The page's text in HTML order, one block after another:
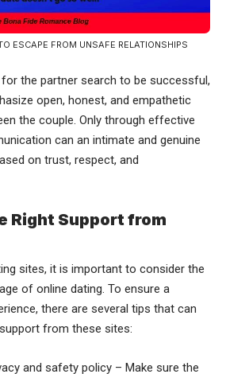
ESCAPE FROM UNSAFE RELATIONSHIPS
the partner search to be successful,
open, honest, and empathetic
the couple. Only through effective
can an intimate and genuine
on trust, respect, and
Right Support from
sites, it is important to consider the
of online dating. To ensure a
there are several tips that can
from these sites:
and safety policy – Make sure the